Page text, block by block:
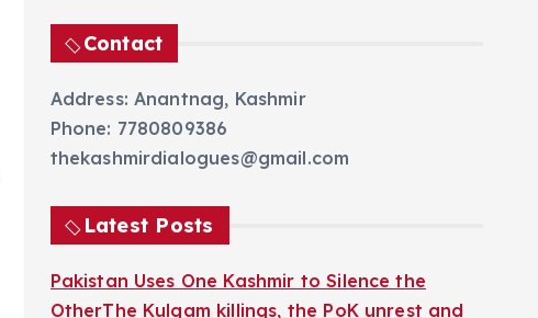
Contact
Address: Anantnag, Kashmir
Phone: 7780809386
thekashmirdialogues@gmail.com
Latest Posts
Pakistan Uses One Kashmir to Silence the
OtherThe Kulgam killings, the PoK unrest and